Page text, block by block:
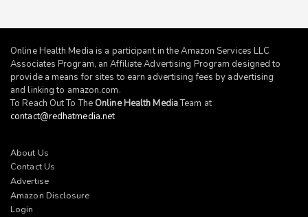
Online Health Media is a participant in the Amazon Services LLC
Associates Program, an Affiliate Advertising Program designed to
provide a means for sites to earn advertising fees by advertising
and linking to amazon.com.
To Reach Out To The Online Health MediaTeam at
contact@redhatmedia.net
About Us
Contact Us
Advertise
Amazon Disclosure
Login